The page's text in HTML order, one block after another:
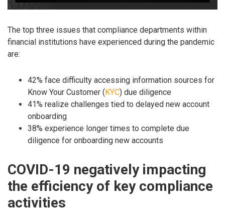
The top three issues that compliance departments within
financial institutions have experienced during the pandemic
are:
42% face difficulty accessing information sources for
Know Your Customer ( KYC) due diligence
41% realize challenges tied to delayed new account
onboarding
38% experience longer times to complete due
diligence for onboarding new accounts
COVID-19 negatively impacting
the efficiency of key compliance
activities